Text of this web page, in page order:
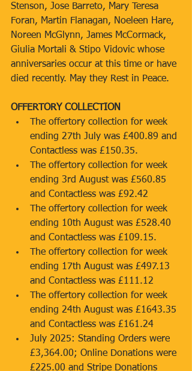
Stenson, Jose Barreto, Mary Teresa
Foran, Martin Flanagan, Noeleen Hare,
Noreen McGlynn, James McCormack,
Giulia Mortali & Stipo Vidovic whose
anniversaries occur at this time or have
died recently. May they Rest in Peace.
OFFERTORY COLLECTION
The offertory collection for week
ending 27th July was £400.89 and
Contactless was £150.35.
The offertory collection for week
ending 3rd August was £560.85
and Contactless was £92.42
The offertory collection for week
ending 10th August was £528.40
and Contactless was £109.15.
The offertory collection for week
ending 17th August was £497.13
and Contactless was £111.12
The offertory collection for week
ending 24th August was £1643.35
and Contactless was £161.24
July 2025: Standing Orders were
£3,364.00; Online Donations were
£225.00 and Stripe Donations